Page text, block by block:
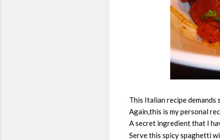
This Italian recipe demands
Again,this is my personal
A secret ingredient that I
Serve this spicy spaghetti